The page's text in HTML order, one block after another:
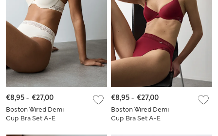
Boston Wired Demi
Cup Bra Set A-E
€8,95 - €27,00
Boston Wired Demi
Cup Bra Set A-E
€8,95 - €27,00